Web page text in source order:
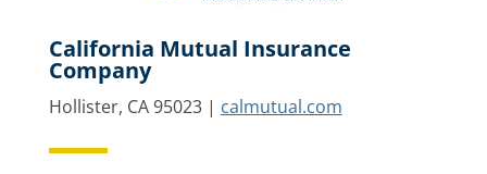
California Mutual Insurance
Company
Hollister, CA 95023 | calmutual.com